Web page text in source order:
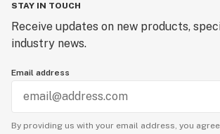
STAY IN TOUCH
Receive updates on new products,
industry news.
Email address
By providing us with your email address, you